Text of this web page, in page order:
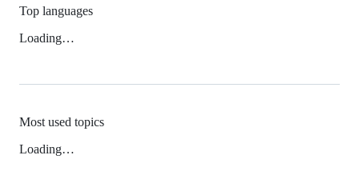
Top languages
Loading…
Most used topics
Loading…